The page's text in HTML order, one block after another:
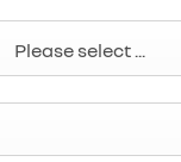
Please select ...